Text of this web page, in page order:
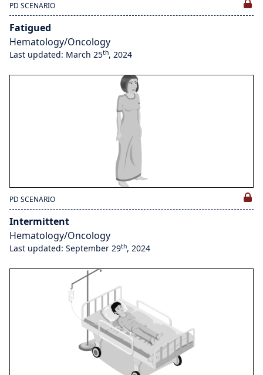
PD SCENARIO
Fatigued
Hematology/Oncology
Last updated: March 25th, 2024
PD SCENARIO
Intermittent
Hematology/Oncology
Last updated: September 29th, 2024